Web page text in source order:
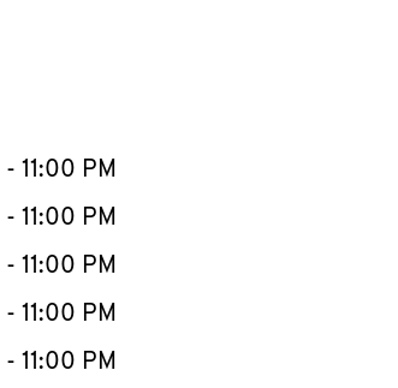
- 11:00 PM
- 11:00 PM
- 11:00 PM
- 11:00 PM
- 11:00 PM